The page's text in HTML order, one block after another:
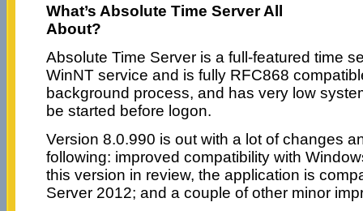
What’s Absolute Time Server All
About?
Absolute Time Server is a full-featured time
WinNT service and is fully RFC868
background process, and has very low
be started before logon.
Version 8.0.990 is out with a lot of changes
following: improved compatibility with
this version in review, the application is
Server 2012; and a couple of other minor